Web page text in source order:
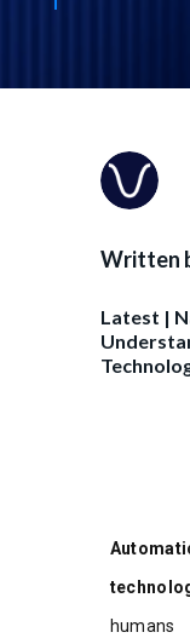
Written
Latest |